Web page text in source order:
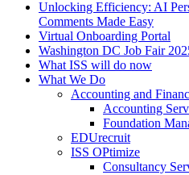
Unlocking Efficiency: AI
Comments Made Easy
Virtual Onboarding Portal
Washington DC Job Fair
What ISS will do now
What We Do
Accounting and
Accounting
Foundation
EDUrecruit
ISS OPtimize
Consultancy